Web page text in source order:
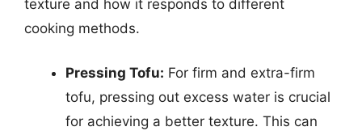
texture and how it responds to different
cooking methods.
Pressing Tofu: For firm and extra-firm
tofu, pressing out excess water is crucial
for achieving a better texture. This can